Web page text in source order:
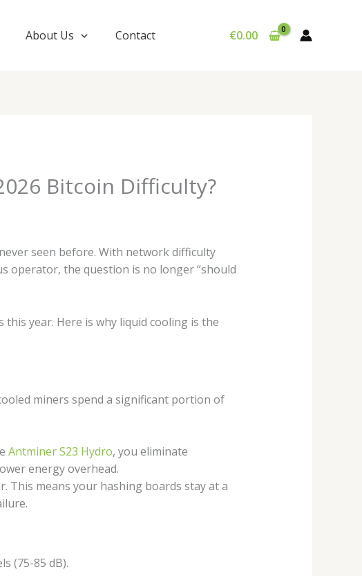
About Us Contact €0.00
Bitcoin Difficulty?
seen before. With network difficulty
operator, the question is no longer “should
year. Here is why liquid cooling is the
miners spend a significant portion of
Antminer S23 Hydro, you eliminate
energy overhead.
This means your hashing boards stay at a
(75-85 dB).